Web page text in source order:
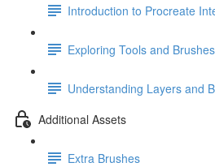
Introduction to Procreate
Exploring Tools and
Understanding Layers and
Additional Assets
Extra Brushes